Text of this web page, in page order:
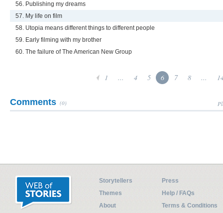
56. Publishing my dreams
57. My life on film
58. Utopia means different things to different people
59. Early filming with my brother
60. The failure of The American New Group
1 ... 4 5 6 7 8 ...
Comments (0)
Storytellers
Press
Themes
Help / FAQs
About
Terms & Conditions